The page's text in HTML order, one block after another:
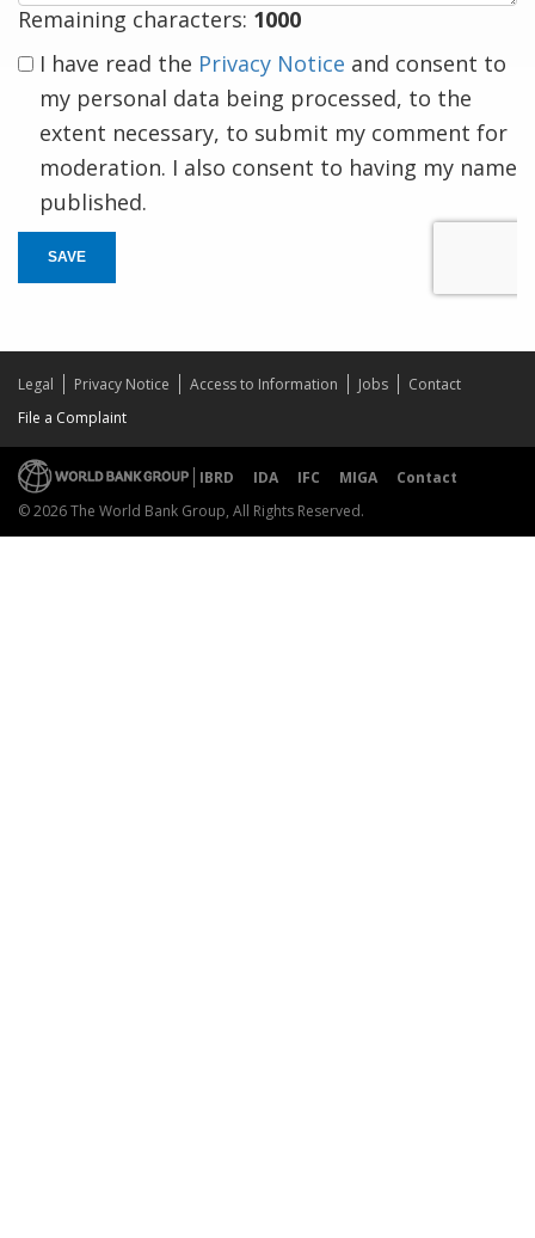
Remaining characters: 1000
I have read the Privacy Notice and consent to
my personal data being processed, to the
extent necessary, to submit my comment for
moderation. I also consent to having my name
published.
SAVE
Legal Privacy Notice Access to Information Jobs
Contact
File a Complaint
IBRD IDA IFC MIGA
Contact
© 2026 The World Bank Group, All Rights Reserved.